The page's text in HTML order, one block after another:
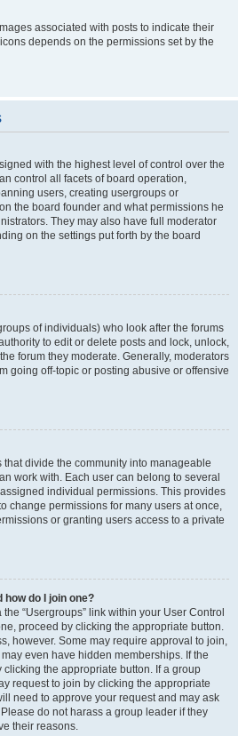
associated with posts to indicate their
depends on the permissions set by the
with the highest level of control over the
control all facets of board operation,
users, creating usergroups or
the board founder and what permissions he
They may also have full moderator
on the settings put forth by the board
of individuals) who look after the forums
to edit or delete posts and lock, unlock,
forum they moderate. Generally, moderators
going off-topic or posting abusive or offensive
divide the community into manageable
work with. Each user can belong to several
individual permissions. This provides
change permissions for many users at once,
or granting users access to a private
do I join one?
“Usergroups” link within your User Control
proceed by clicking the appropriate button.
however. Some may require approval to join,
even have hidden memberships. If the
the appropriate button. If a group
request to join by clicking the appropriate
need to approve your request and may ask
do not harass a group leader if they
their reasons.